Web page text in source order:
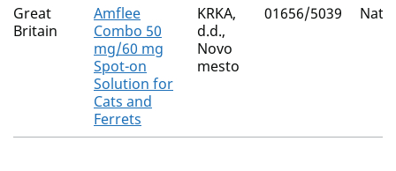
Great
Britain
Amflee
Combo 50
mg/60 mg
Spot-on
Solution for
Cats and
Ferrets
KRKA,
d.d.,
Novo
mesto
01656/5039